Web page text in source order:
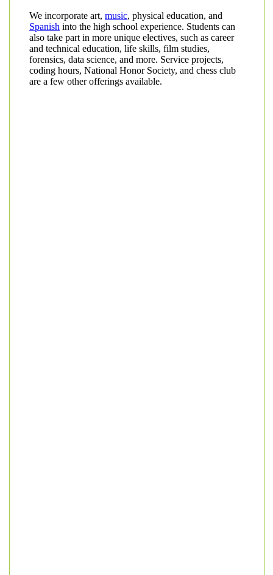
We incorporate art, music, physical education, and
Spanish into the high school experience. Students can
also take part in more unique electives, such as career
and technical education, life skills, film studies,
forensics, data science, and more. Service projects,
coding hours, National Honor Society, and chess club
are a few other offerings available.